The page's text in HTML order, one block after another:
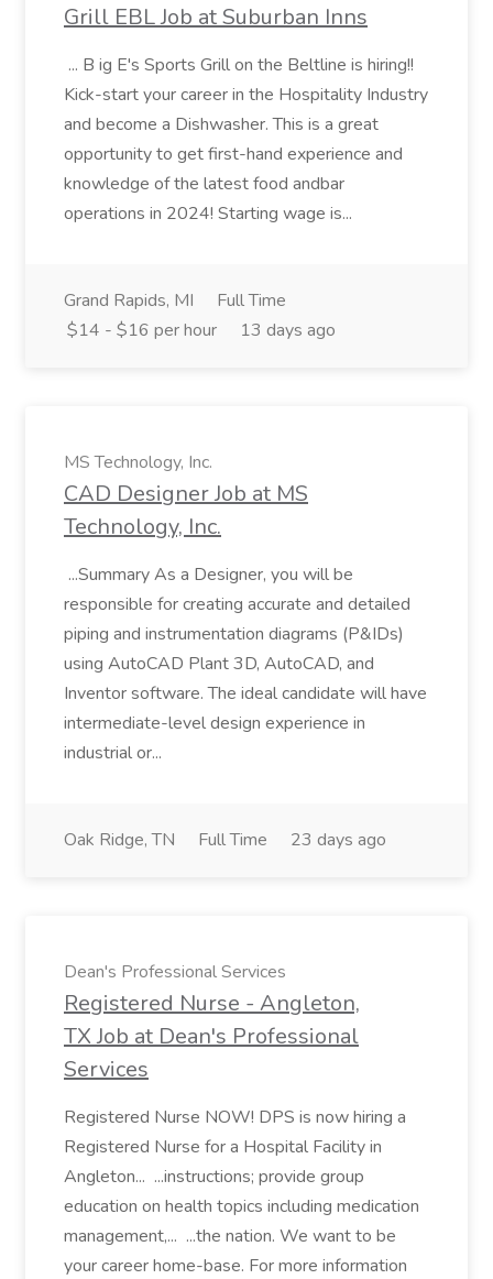
Grill EBL Job at Suburban Inns
... B ig E's Sports Grill on the Beltline is hiring!!
Kick-start your career in the Hospitality Industry
and become a Dishwasher. This is a great
opportunity to get first-hand experience and
knowledge of the latest food andbar
operations in 2024! Starting wage is...
Grand Rapids, MI
Full Time
$14 - $16 per hour
13 days ago
MS Technology, Inc.
CAD Designer Job at MS
Technology, Inc.
...Summary As a Designer, you will be
responsible for creating accurate and detailed
piping and instrumentation diagrams (P&IDs)
using AutoCAD Plant 3D, AutoCAD, and
Inventor software. The ideal candidate will have
intermediate-level design experience in
industrial or...
Oak Ridge, TN Full Time 23 days ago
Dean's Professional Services
Registered Nurse - Angleton,
TX Job at Dean's Professional
Services
Registered Nurse NOW! DPS is now hiring a
Registered Nurse for a Hospital Facility in
Angleton... ...instructions; provide group
education on health topics including medication
management,... ...the nation. We want to be
your career home-base. For more information